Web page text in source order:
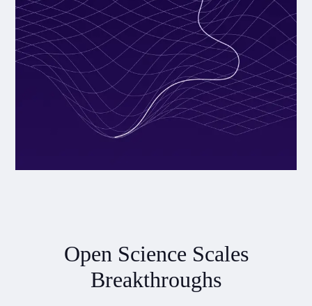
Open Science Scales
Breakthroughs